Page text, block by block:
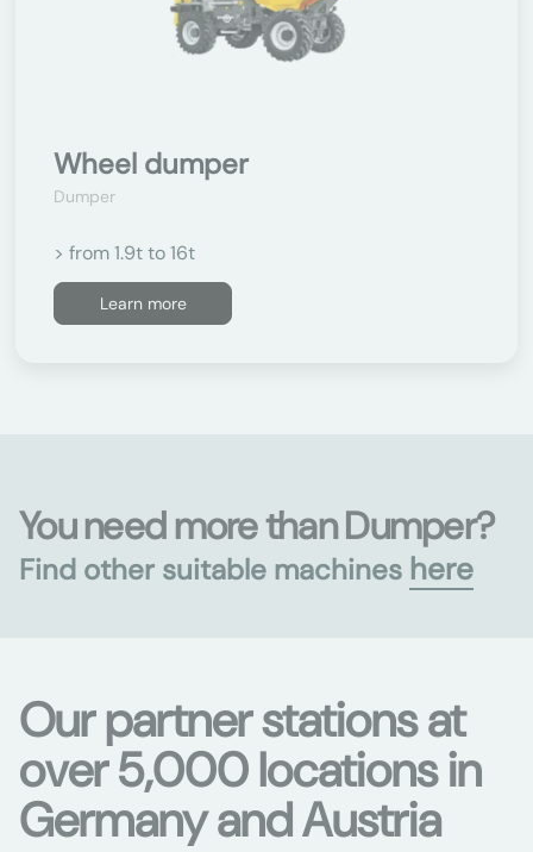
Wheel dumper
Dumper
> from 1.9t to 16t
Learn more
You need more than Dumper?
Find other suitable machines here
Our partner stations at
over 5,000 locations in
Germany and Austria